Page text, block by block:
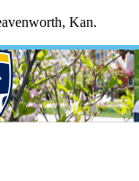
Kan.